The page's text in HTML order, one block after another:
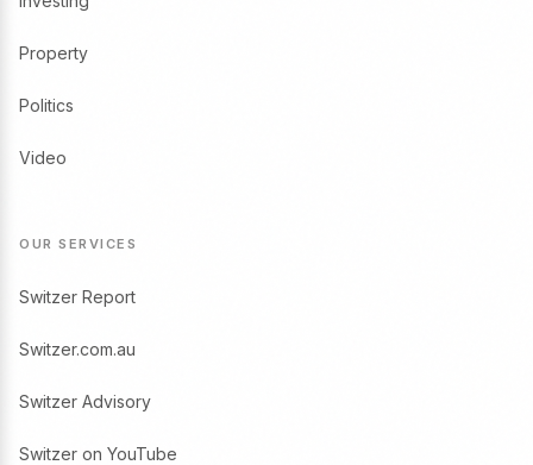
Property
Politics
Video
OUR SERVICES
Switzer Report
Switzer.com.au
Switzer Advisory
Switzer on YouTube